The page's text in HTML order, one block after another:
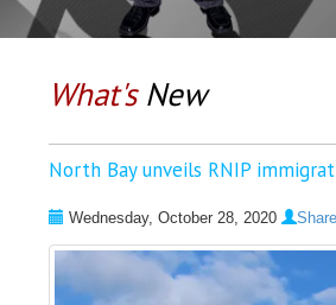
What's New
North Bay unveils RNIP
Wednesday, October 28, 2020